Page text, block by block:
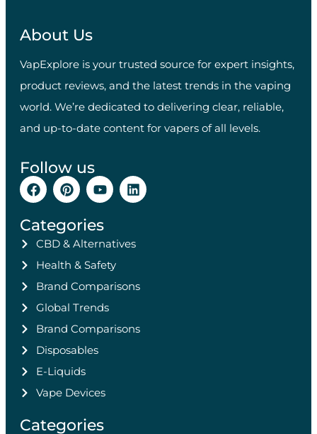
About Us
VapExplore is your trusted source for expert insights,
product reviews, and the latest trends in the vaping
world. We’re dedicated to delivering clear, reliable,
and up-to-date content for vapers of all levels.
Follow us
Categories
CBD & Alternatives
Health & Safety
Brand Comparisons
Global Trends
Brand Comparisons
Disposables
E-Liquids
Vape Devices
Categories